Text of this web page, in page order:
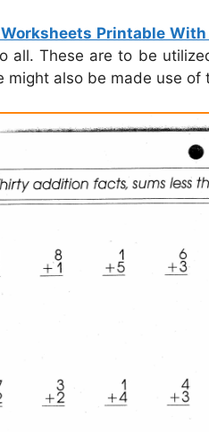
Printable
all. These are to be
might also be made use